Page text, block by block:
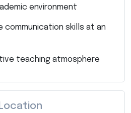
environment
communication skills at an
teaching atmosphere
Location